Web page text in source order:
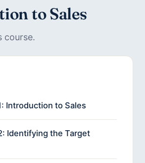
to Sales
course.
Introduction to Sales
Identifying the Target